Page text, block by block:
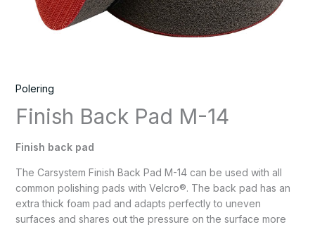
Polering
Finish Back Pad M-14
Finish back pad
The Carsystem Finish Back Pad M-14 can be used with all
common polishing pads with Velcro®. The back pad has an
extra thick foam pad and adapts perfectly to uneven
surfaces and shares out the pressure on the surface more